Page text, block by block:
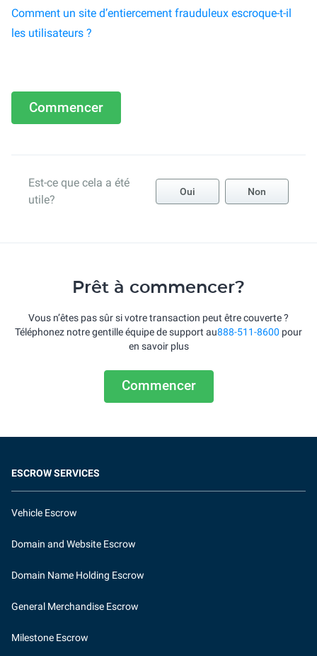
Comment un site d’entiercement frauduleux escroque-t-il
les utilisateurs ?
Commencer
Est-ce que cela a été
utile?
Oui Non
Prêt à commencer?
Vous n’êtes pas sûr si votre transaction peut être couverte ?
Téléphonez notre gentille équipe de support au888-511-8600 pour
en savoir plus
Commencer
ESCROW SERVICES
Vehicle Escrow
Domain and Website Escrow
Domain Name Holding Escrow
General Merchandise Escrow
Milestone Escrow